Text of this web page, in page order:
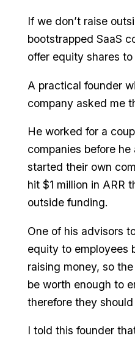
If we don’t raise
bootstrapped SaaS
offer equity shares
A practical founder
company asked me
He worked for a
companies before
started their own
hit $1 million in ARR
outside funding.
One of his advisors
equity to employees
raising money, so
be worth enough to
therefore they
I told this founder